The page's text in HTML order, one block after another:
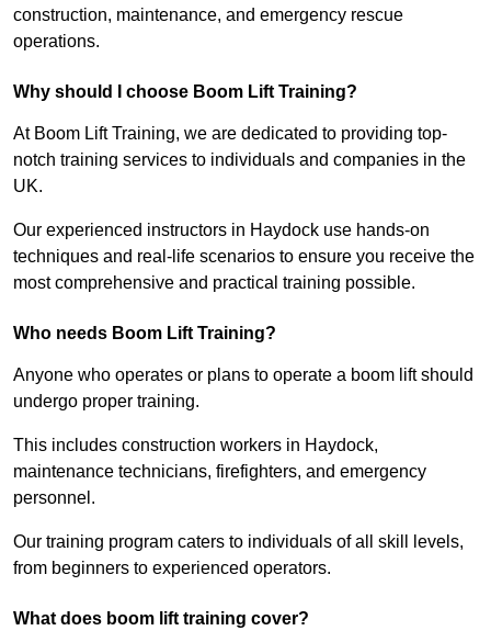
construction, maintenance, and emergency rescue
operations.
Why should I choose Boom Lift Training?
At Boom Lift Training, we are dedicated to providing top-
notch training services to individuals and companies in the
UK.
Our experienced instructors in Haydock use hands-on
techniques and real-life scenarios to ensure you receive the
most comprehensive and practical training possible.
Who needs Boom Lift Training?
Anyone who operates or plans to operate a boom lift should
undergo proper training.
This includes construction workers in Haydock,
maintenance technicians, firefighters, and emergency
personnel.
Our training program caters to individuals of all skill levels,
from beginners to experienced operators.
What does boom lift training cover?